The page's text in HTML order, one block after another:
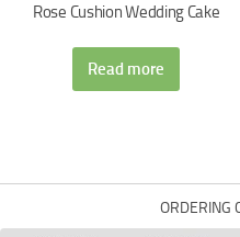
Rose Cushion Wedding Cake
Read more
ORDERING